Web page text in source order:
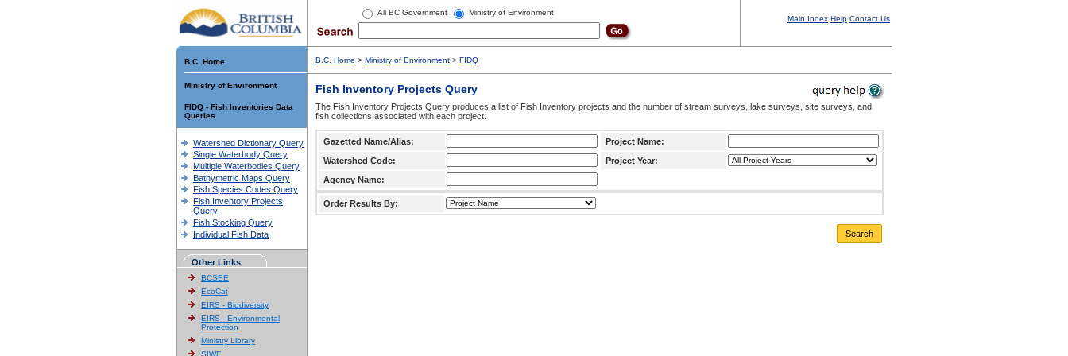
All BC Government Ministry of Environment
Main Index Help Contact Us
B.C. Home
Ministry of Environment
FIDQ - Fish Inventories Data
Queries
Watershed Dictionary Query
Single Waterbody Query
Multiple Waterbodies Query
Bathymetric Maps Query
Fish Species Codes Query
Fish Inventory Projects
Query
Fish Stocking Query
Individual Fish Data
Other Links
BCSEE
EcoCat
EIRS - Biodiversity
EIRS - Environmental
Protection
Ministry Library
SIWE
B.C. Home > Ministry of Environment > FIDQ
Fish Inventory Projects Query
The Fish Inventory Projects Query produces a list of Fish Inventory projects and the number of stream surveys, lake surveys, site surveys, and
fish collections associated with each project.
Gazetted Name/Alias:
Project Name:
Watershed Code:
Project Year:
Agency Name:
Order Results By:
Search